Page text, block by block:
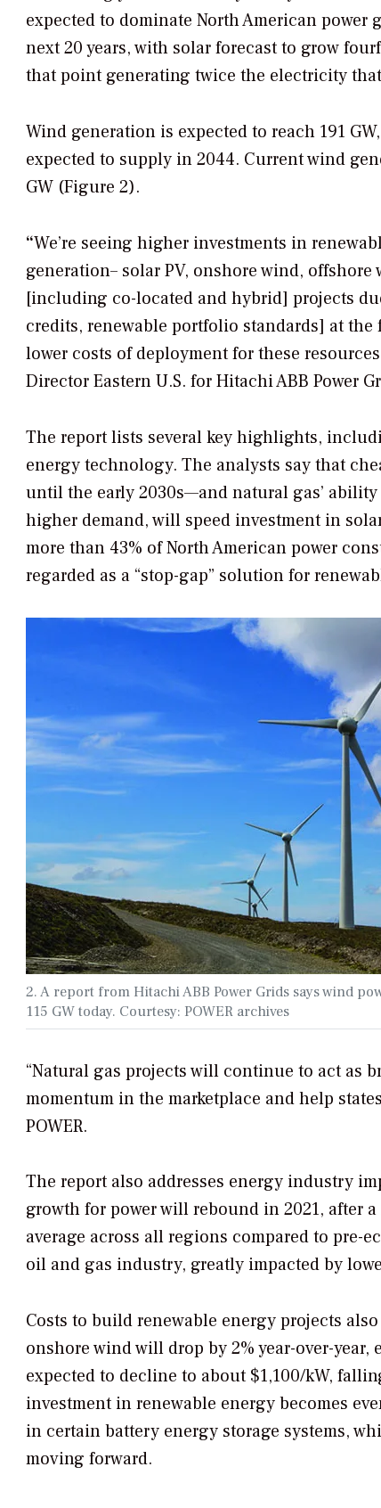
expected to dominate North American power
next 20 years, with solar forecast to grow
that point generating twice the electricity
Wind generation is expected to reach 191
expected to supply in 2044. Current wind
GW (Figure 2).
“We’re seeing higher investments in
generation– solar PV, onshore wind,
[including co-located and hybrid] projects
credits, renewable portfolio standards] at the
lower costs of deployment for these
Director Eastern U.S. for Hitachi ABB Power
The report lists several key highlights,
energy technology. The analysts say that
until the early 2030s—and natural gas’
higher demand, will speed investment in
more than 43% of North American power
regarded as a “stop-gap” solution for
2. A report from Hitachi ABB Power Grids says wind
115 GW today. Courtesy: POWER archives
“Natural gas projects will continue to act as
momentum in the marketplace and help
POWER.
The report also addresses energy industry
growth for power will rebound in 2021, after
average across all regions compared to pre-
oil and gas industry, greatly impacted by
Costs to build renewable energy projects
onshore wind will drop by 2% year-over-
expected to decline to about $1,100/kW,
investment in renewable energy becomes
in certain battery energy storage systems,
moving forward.